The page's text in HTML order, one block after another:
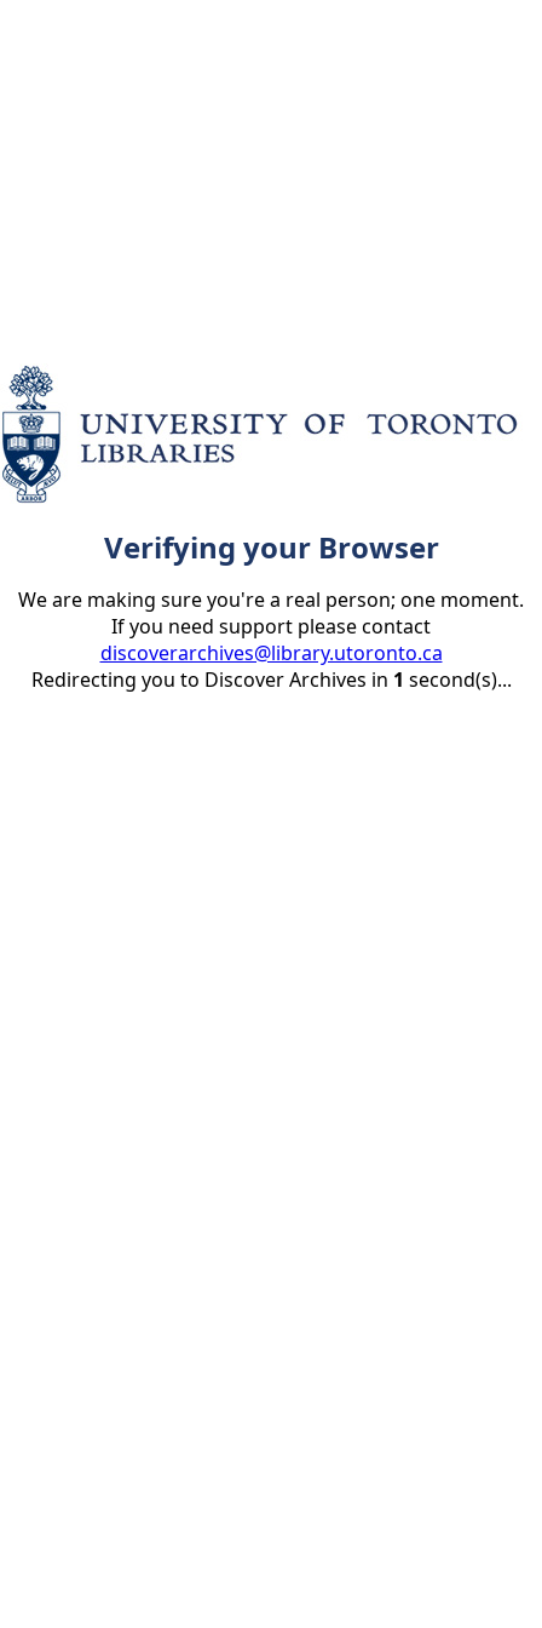
Verifying your Browser
We are making sure you're a real person; one moment.
If you need support please contact
discoverarchives@library.utoronto.ca
Redirecting you to Discover Archives in 1 second(s)...